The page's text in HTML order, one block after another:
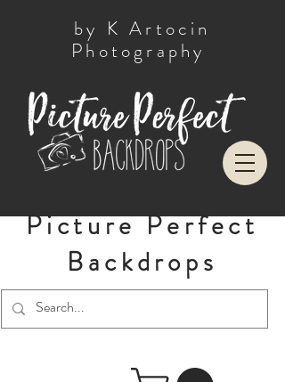
by K Artocin
Photography
Picture Perfect
Backdrops